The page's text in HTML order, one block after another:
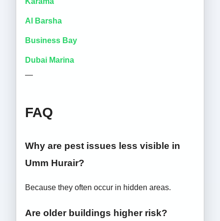
Al Barsha
Business Bay
Dubai Marina
—
FAQ
Why are pest issues less visible in
Umm Hurair?
Because they often occur in hidden areas.
Are older buildings higher risk?